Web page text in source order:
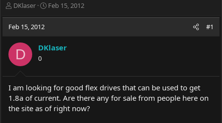
T
e
d
t
a
r
e
r
DKlaser
S
d
e
Feb 15, 2012
Feb 15, 2012 #1
D DKlaser
0
I am looking for good flex drives that can be used to get
1.8a of current. Are there any for sale from people here on
the site as of right now?